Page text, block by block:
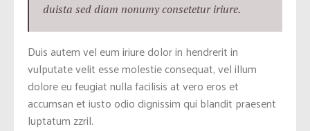
duista sed diam nonumy consetetur iriure.
Duis autem vel eum iriure dolor in hendrerit in
vulputate velit esse molestie consequat, vel illum
dolore eu feugiat nulla facilisis at vero eros et
accumsan et iusto odio dignissim qui blandit praesent
luptatum zzril.